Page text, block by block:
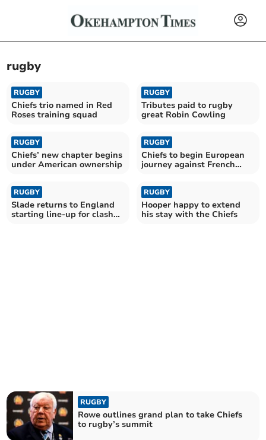
rugby
RUGBY
Chiefs trio named in Red
Roses training squad
RUGBY
Tributes paid to rugby
great Robin Cowling
RUGBY
Chiefs’ new chapter begins
under American ownership
RUGBY
Chiefs to begin European
journey against French
RUGBY
Slade returns to England
starting line-up for clash
RUGBY
Hooper happy to extend
his stay with the Chiefs
RUGBY
Rowe outlines grand plan to take Chiefs
to rugby’s summit